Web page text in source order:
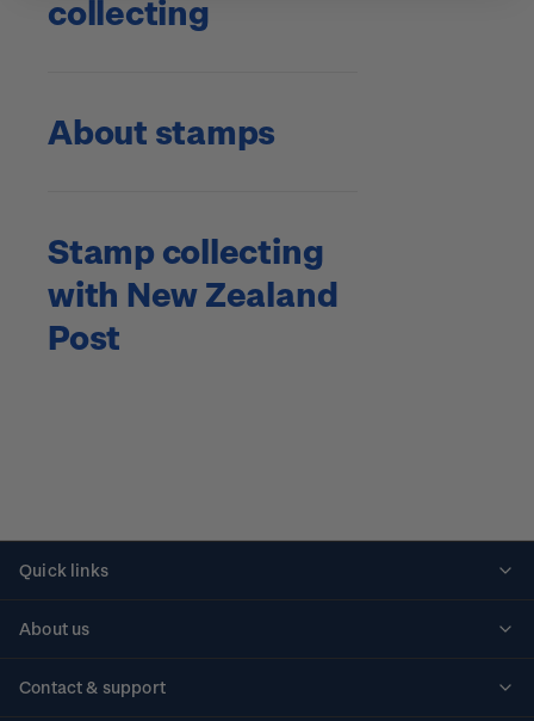
collecting
About stamps
Stamp collecting
with New Zealand
Post
Quick links
About us
Contact & support